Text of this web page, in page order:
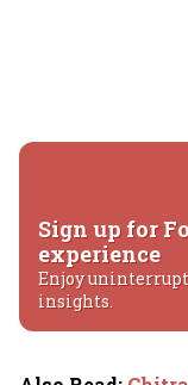
Sign up for
experience
Enjoy
insights.